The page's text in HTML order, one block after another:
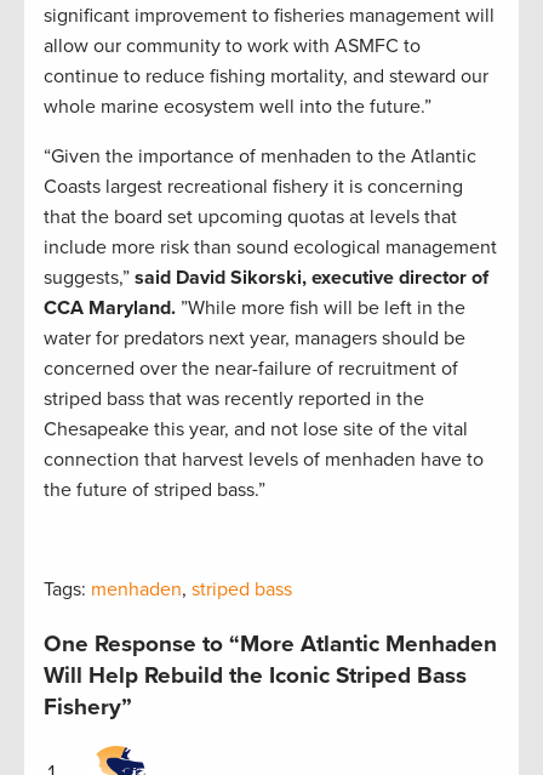
significant improvement to fisheries management will
allow our community to work with ASMFC to
continue to reduce fishing mortality, and steward our
whole marine ecosystem well into the future.”
“Given the importance of menhaden to the Atlantic
Coasts largest recreational fishery it is concerning
that the board set upcoming quotas at levels that
include more risk than sound ecological management
suggests,” said David Sikorski, executive director of
CCA Maryland. ”While more fish will be left in the
water for predators next year, managers should be
concerned over the near-failure of recruitment of
striped bass that was recently reported in the
Chesapeake this year, and not lose site of the vital
connection that harvest levels of menhaden have to
the future of striped bass.”
Tags: menhaden, striped bass
One Response to “More Atlantic Menhaden
Will Help Rebuild the Iconic Striped Bass
Fishery”